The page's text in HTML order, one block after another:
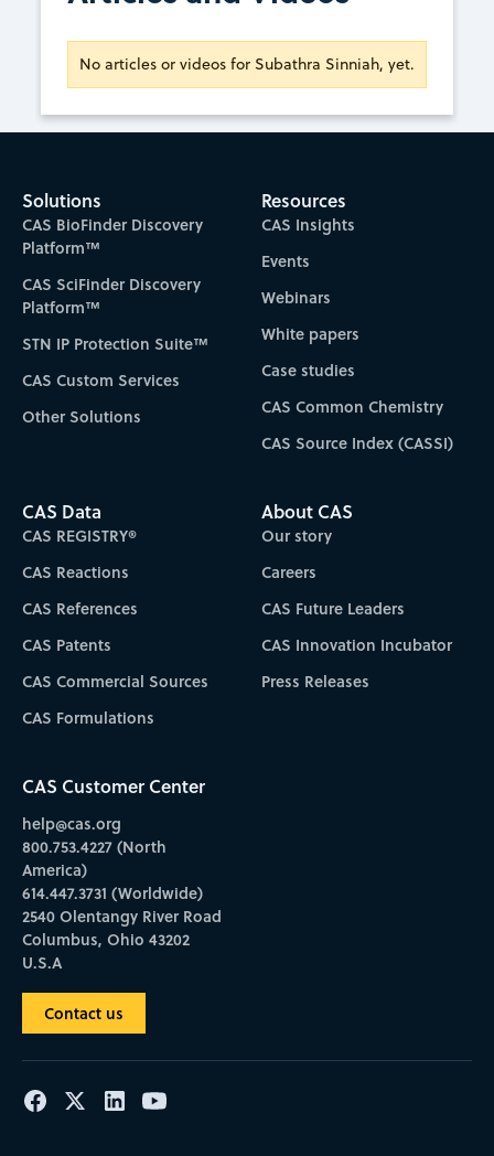
No articles or videos for Subathra Sinniah, yet.
Solutions
CAS BioFinder Discovery
Platform™
CAS SciFinder Discovery
Platform™
STN IP Protection Suite™
CAS Custom Services
Other Solutions
Resources
CAS Insights
Events
Webinars
White papers
Case studies
CAS Common Chemistry
CAS Source Index (CASSI)
CAS Data
CAS REGISTRY®
CAS Reactions
CAS References
CAS Patents
CAS Commercial Sources
CAS Formulations
About CAS
Our story
Careers
CAS Future Leaders
CAS Innovation Incubator
Press Releases
CAS Customer Center
help@cas.org
800.753.4227 (North
America)
614.447.3731 (Worldwide)
2540 Olentangy River Road
Columbus, Ohio 43202
U.S.A
Contact us